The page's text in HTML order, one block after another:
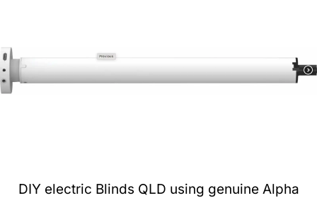
DIY electric Blinds QLD using genuine Alpha